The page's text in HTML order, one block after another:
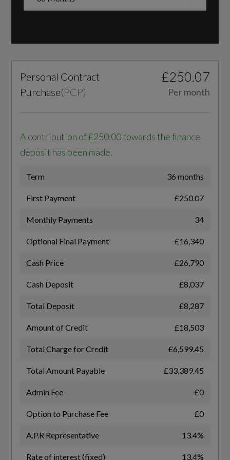
Interior
Auto Dimming and Frameless Rear View
Electrically Adjustable Front Seats with
Front and Rear Floor Mats
Heated Front Seats
Illuminated Door Sill Trims with Aluminium
Engine Layout
Fuel Delivery
TURBO DIRECT INJECTION
Number of Valves
Transmission
SEMI-AUTO
Fuel Consumption - ICE
EC Combined (mpg)
46.3
EC Directive 1999/100/EC Applies
Personal Contract
Purchase(PCP)
£250.07
Per month
A contribution of £250.00 towards the finance
deposit has been made.
Term 36 months
First Payment £250.07
Monthly Payments 34
Optional Final Payment £16,340
Cash Price £26,790
Cash Deposit £8,037
Total Deposit £8,287
Amount of Credit £18,503
Total Charge for Credit £6,599.45
Total Amount Payable £33,389.45
Admin Fee £0
Option to Purchase Fee £0
A.P.R Representative 13.4%
Rate of interest (fixed) 13.4%